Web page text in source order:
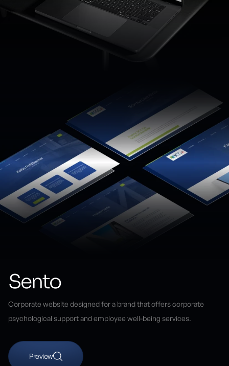
Sento
Corporate website designed for a brand that offers corporate
psychological support and employee well-being services.
Preview